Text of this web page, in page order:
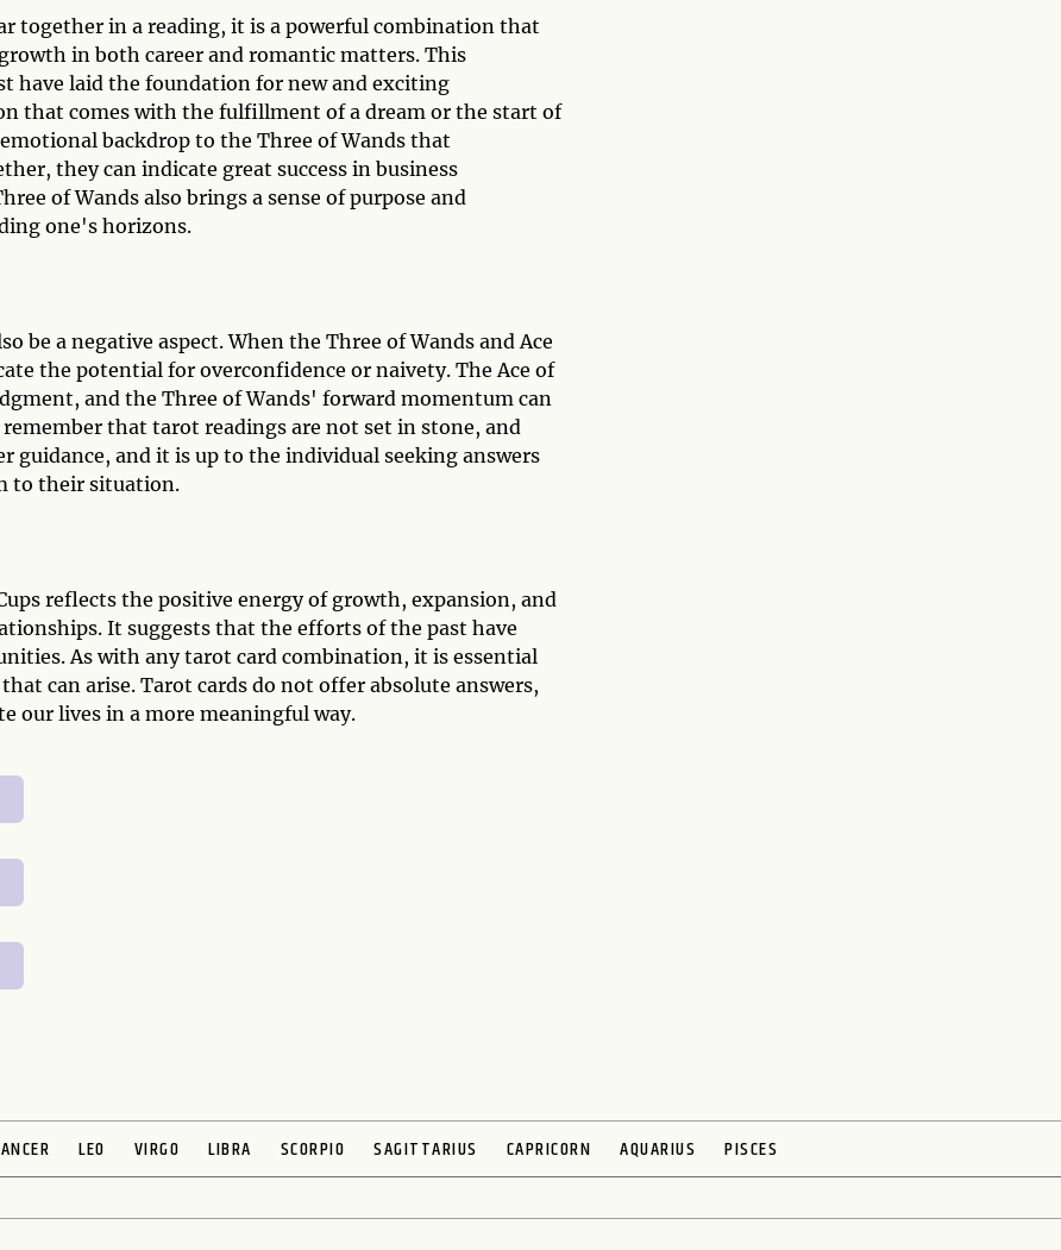
together in a reading, it is a powerful combination that
in both career and romantic matters. This
have laid the foundation for new and exciting
that comes with the fulfillment of a dream or the start of
backdrop to the Three of Wands that
they can indicate great success in business
of Wands also brings a sense of purpose and
one's horizons.
be a negative aspect. When the Three of Wands and Ace
the potential for overconfidence or naivety. The Ace of
and the Three of Wands' forward momentum can
that tarot readings are not set in stone, and
guidance, and it is up to the individual seeking answers
to their situation.
reflects the positive energy of growth, expansion, and
It suggests that the efforts of the past have
As with any tarot card combination, it is essential
can arise. Tarot cards do not offer absolute answers,
our lives in a more meaningful way.
LEO VIRGO LIBRA SCORPIO SAGITTARIUS CAPRICORN AQUARIUS PISCES